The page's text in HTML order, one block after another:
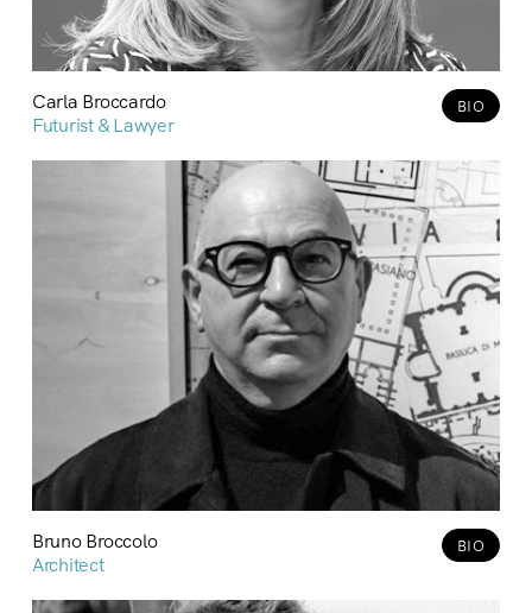
Carla Broccardo
Futurist & Lawyer
BIO
Bruno Broccolo
Architect
BIO